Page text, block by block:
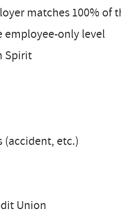
matches 100%
employee-only level
Spirit
(accident, etc.)
Union